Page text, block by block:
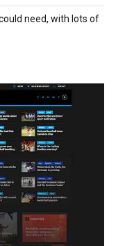
need, with lots of